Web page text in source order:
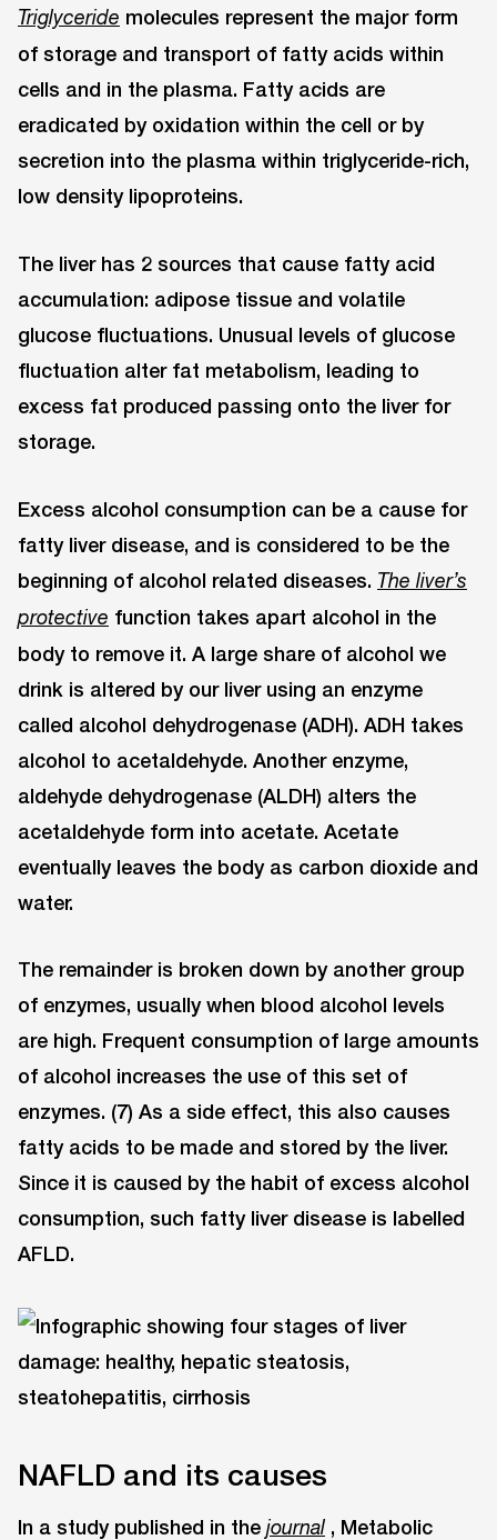
Triglyceride molecules represent the major form
of storage and transport of fatty acids within
cells and in the plasma. Fatty acids are
eradicated by oxidation within the cell or by
secretion into the plasma within triglyceride-rich,
low density lipoproteins.
The liver has 2 sources that cause fatty acid
accumulation: adipose tissue and volatile
glucose fluctuations. Unusual levels of glucose
fluctuation alter fat metabolism, leading to
excess fat produced passing onto the liver for
storage.
Excess alcohol consumption can be a cause for
fatty liver disease, and is considered to be the
beginning of alcohol related diseases. The liver’s
protective function takes apart alcohol in the
body to remove it. A large share of alcohol we
drink is altered by our liver using an enzyme
called alcohol dehydrogenase (ADH). ADH takes
alcohol to acetaldehyde. Another enzyme,
aldehyde dehydrogenase (ALDH) alters the
acetaldehyde form into acetate. Acetate
eventually leaves the body as carbon dioxide and
water.
The remainder is broken down by another group
of enzymes, usually when blood alcohol levels
are high. Frequent consumption of large amounts
of alcohol increases the use of this set of
enzymes. (7) As a side effect, this also causes
fatty acids to be made and stored by the liver.
Since it is caused by the habit of excess alcohol
consumption, such fatty liver disease is labelled
AFLD.
NAFLD and its causes
In a study published in the journal , Metabolic